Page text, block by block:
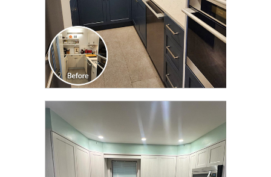
CLICK TO SEE FULL
TRANSFORMATION